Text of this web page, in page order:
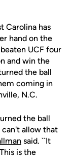
Carolina has
hand on the
UCF four
and win the
the ball
coming in
N.C.
the ball
can't allow that
said. ``It
is the